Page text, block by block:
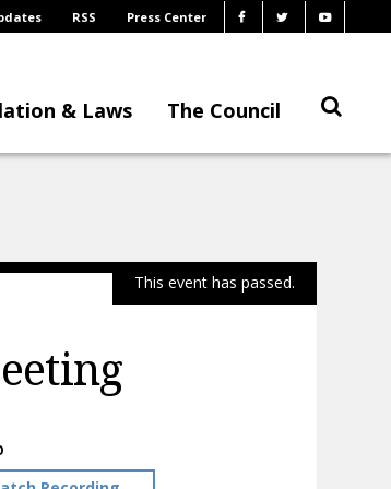
RSS Press Center
& Laws The Council
This event has passed.